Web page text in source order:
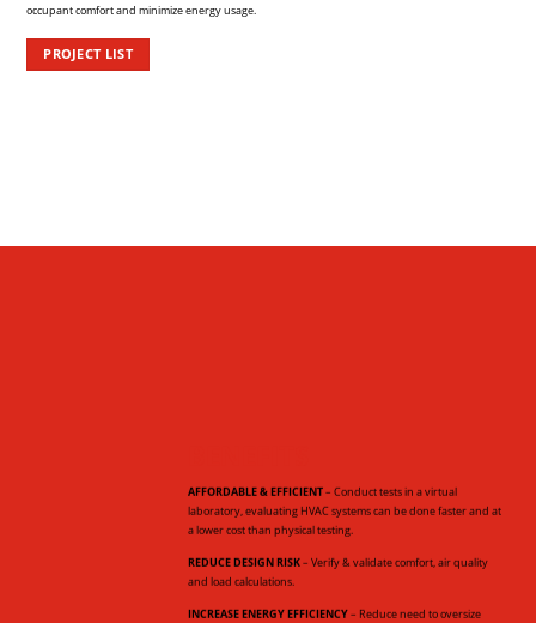
occupant comfort and minimize energy usage.
PROJECT LIST
AFFORDABLE & EFFICIENT– Conduct tests in a virtual
laboratory, evaluating HVAC systems can be done faster and at
a lower cost than physical testing.
REDUCE DESIGN RISK– Verify & validate comfort, air quality
and load calculations.
INCREASE ENERGY EFFICIENCY– Reduce need to oversize